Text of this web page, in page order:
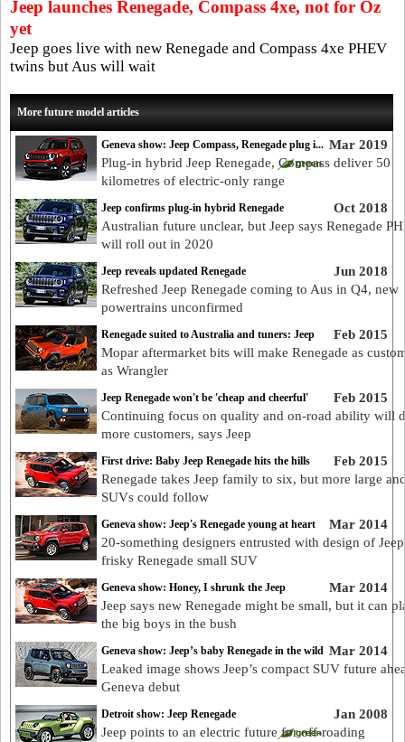
Jeep launches Renegade, Compass 4xe, not for Oz
yet
Jeep goes live with new Renegade and Compass 4xe PHEV
twins but Aus will wait
More future model articles
Mar 2019
Geneva show: Jeep Compass, Renegade plug i...
Plug-in hybrid Jeep Renegade, Compass deliver 50
kilometres of electric-only range
Oct 2018
Jeep confirms plug-in hybrid Renegade
Australian future unclear, but Jeep says Renegade
will roll out in 2020
Jun 2018
Jeep reveals updated Renegade
Refreshed Jeep Renegade coming to Aus in Q4, new
powertrains unconfirmed
Feb 2015
Renegade suited to Australia and tuners: Jeep
Mopar aftermarket bits will make Renegade as
as Wrangler
Feb 2015
Jeep Renegade won't be 'cheap and cheerful'
Continuing focus on quality and on-road ability will
more customers, says Jeep
Feb 2015
First drive: Baby Jeep Renegade hits the hills
Renegade takes Jeep family to six, but more large
SUVs could follow
Mar 2014
Geneva show: Jeep's Renegade young at heart
20-something designers entrusted with design of
frisky Renegade small SUV
Mar 2014
Geneva show: Honey, I shrunk the Jeep
Jeep says new Renegade might be small, but it can
the big boys in the bush
Mar 2014
Geneva show: Jeep’s baby Renegade in the wild
Leaked image shows Jeep’s compact SUV future
Geneva debut
Jan 2008
Detroit show: Jeep Renegade
Jeep points to an electric future for off-roading